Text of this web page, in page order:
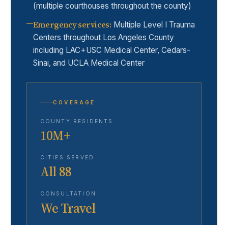
(multiple courthouses throughout the county)
Emergency services: Multiple Level I Trauma
Centers throughout Los Angeles County
including LAC+USC Medical Center, Cedars-
Sinai, and UCLA Medical Center
COVERAGE
COUNTY RESIDENTS
10M+
CITIES SERVED
All 88
CONSULTATION
We Travel